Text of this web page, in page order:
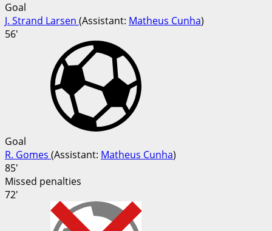
Goal
J. Strand Larsen (Assistant: Matheus Cunha)
56'
Goal
R. Gomes (Assistant: Matheus Cunha)
85'
Missed penalties
72'